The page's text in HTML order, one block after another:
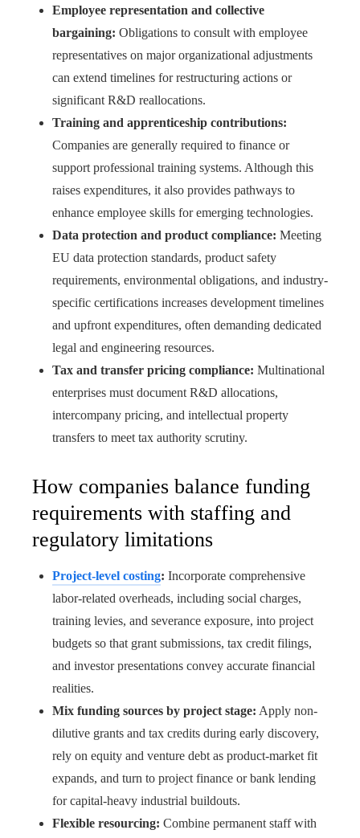
Employee representation and collective
bargaining: Obligations to consult with employee
representatives on major organizational adjustments
can extend timelines for restructuring actions or
significant R&D reallocations.
Training and apprenticeship contributions:
Companies are generally required to finance or
support professional training systems. Although this
raises expenditures, it also provides pathways to
enhance employee skills for emerging technologies.
Data protection and product compliance: Meeting
EU data protection standards, product safety
requirements, environmental obligations, and industry-
specific certifications increases development timelines
and upfront expenditures, often demanding dedicated
legal and engineering resources.
Tax and transfer pricing compliance: Multinational
enterprises must document R&D allocations,
intercompany pricing, and intellectual property
transfers to meet tax authority scrutiny.
How companies balance funding
requirements with staffing and
regulatory limitations
Project-level costing: Incorporate comprehensive
labor-related overheads, including social charges,
training levies, and severance exposure, into project
budgets so that grant submissions, tax credit filings,
and investor presentations convey accurate financial
realities.
Mix funding sources by project stage: Apply non-
dilutive grants and tax credits during early discovery,
rely on equity and venture debt as product-market fit
expands, and turn to project finance or bank lending
for capital-heavy industrial buildouts.
Flexible resourcing: Combine permanent staff with